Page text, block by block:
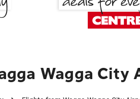
Wagga City